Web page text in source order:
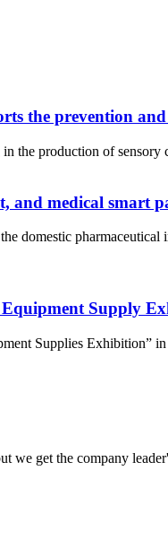
the prevention
the production of
and medical smart
domestic
Supply
Supplies Exhibition”
we get the company